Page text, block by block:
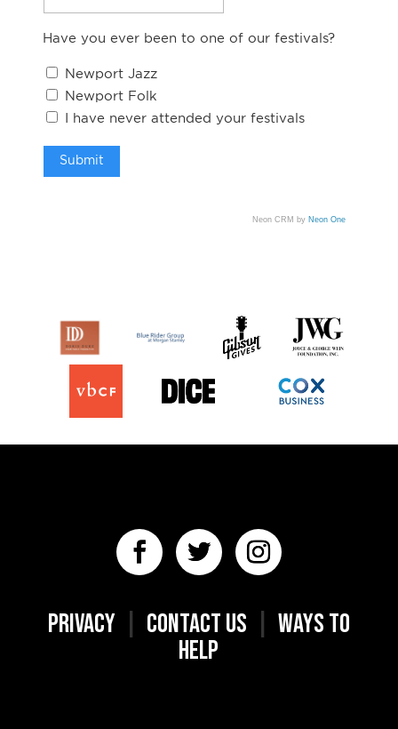
Have you ever been to one of our festivals?
Newport Jazz
Newport Folk
I have never attended your festivals
Neon CRM by Neon One
PRIVACY| CONTACT US
WAYS TO
HELP